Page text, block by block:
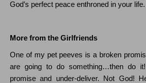
God’s perfect peace enthroned in your life.
More from the Girlfriends
One of my pet peeves is a broken
are going to do something…then do it!
promise and under-deliver.
Not God!